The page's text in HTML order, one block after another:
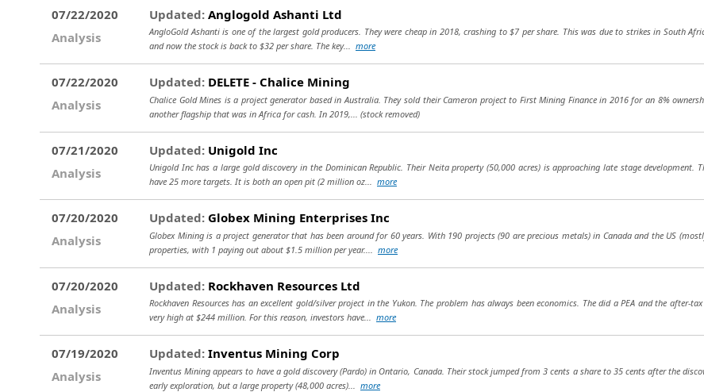
07/22/2020
Analysis
Updated: Anglogold Ashanti Ltd
AngloGold Ashanti is one of the largest gold producers. They were cheap in 2018, crashing to $7 per share. This was due to strikes in South
and now the stock is back to $32 per share. The key... more
07/22/2020
Analysis
Updated: DELETE - Chalice Mining
Chalice Gold Mines is a project generator based in Australia. They sold their Cameron project to First Mining Finance in 2016 for an 8%
another flagship that was in Africa for cash. In 2019,... (stock removed)
07/21/2020
Analysis
Updated: Unigold Inc
Unigold Inc has a large gold discovery in the Dominican Republic. Their Neita property (50,000 acres) is approaching late stage development.
have 25 more targets. It is both an open pit (2 million oz... more
07/20/2020
Analysis
Updated: Globex Mining Enterprises Inc
Globex Mining is a project generator that has been around for 60 years. With 190 projects (90 are precious metals) in Canada and the US
properties, with 1 paying out about $1.5 million per year.... more
07/20/2020
Analysis
Updated: Rockhaven Resources Ltd
Rockhaven Resources has an excellent gold/silver project in the Yukon. The problem has always been economics. The did a PEA and the after-
very high at $244 million. For this reason, investors have... more
07/19/2020
Analysis
Updated: Inventus Mining Corp
Inventus Mining appears to have a gold discovery (Pardo) in Ontario, Canada. Their stock jumped from 3 cents a share to 35 cents after the
early exploration, but a large property (48,000 acres)... more